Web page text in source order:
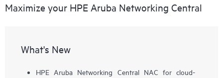
Maximize your HPE Aruba Networking Central
What's New
HPE Aruba Networking Central NAC for cloud-